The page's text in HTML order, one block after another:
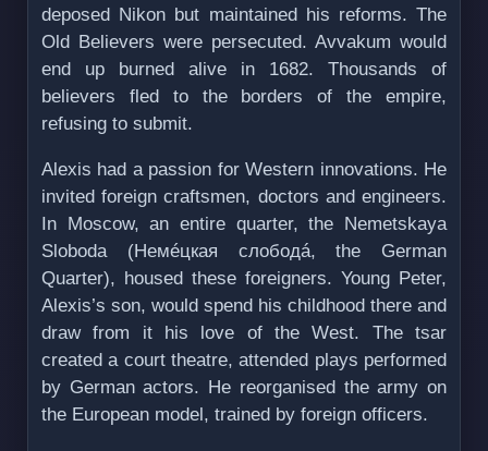
deposed Nikon but maintained his reforms. The
Old Believers were persecuted. Avvakum would
end up burned alive in 1682. Thousands of
believers fled to the borders of the empire,
refusing to submit.
Alexis had a passion for Western innovations. He
invited foreign craftsmen, doctors and engineers.
In Moscow, an entire quarter, the Nemetskaya
Sloboda (Немéцкая слободá, the German
Quarter), housed these foreigners. Young Peter,
Alexis’s son, would spend his childhood there and
draw from it his love of the West. The tsar
created a court theatre, attended plays performed
by German actors. He reorganised the army on
the European model, trained by foreign officers.